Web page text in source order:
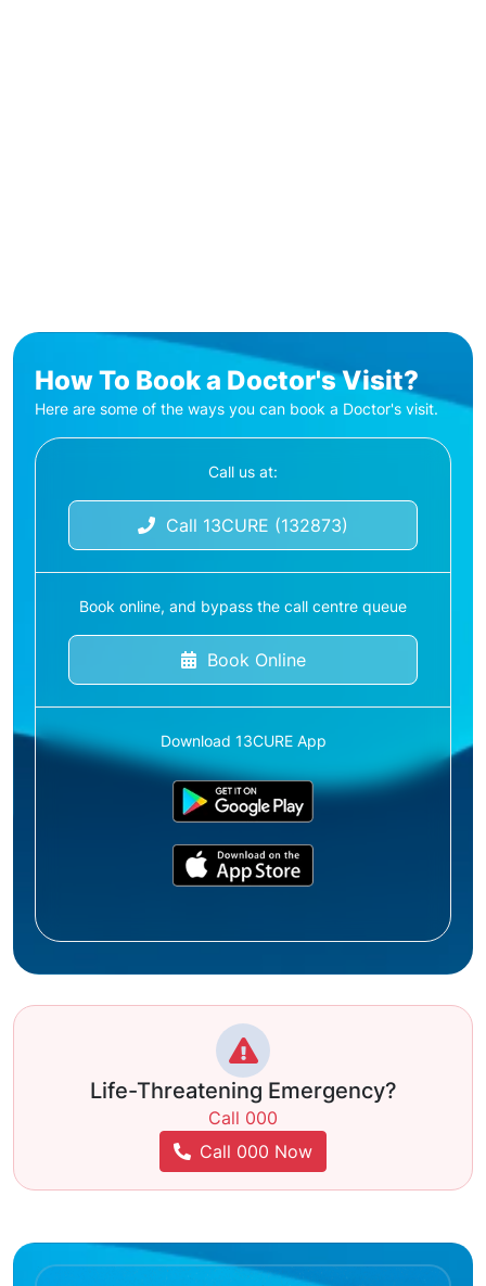
How To Book a Doctor's Visit?
Here are some of the ways you can book a Doctor's visit.
Call us at:
Call 13CURE (132873)
Book online, and bypass the call centre queue
Book Online
Download 13CURE App
Life-Threatening Emergency?
Call 000
Call 000 Now